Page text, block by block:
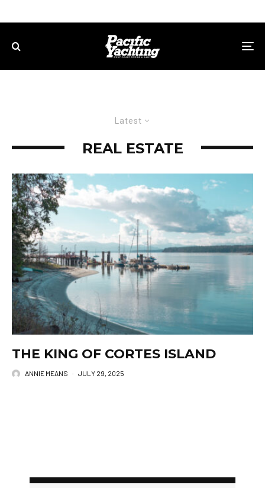
Latest
REAL ESTATE
THE KING OF CORTES ISLAND
ANNIE MEANS · JULY 29, 2025